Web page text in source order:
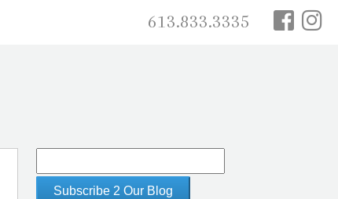
613.833.3335